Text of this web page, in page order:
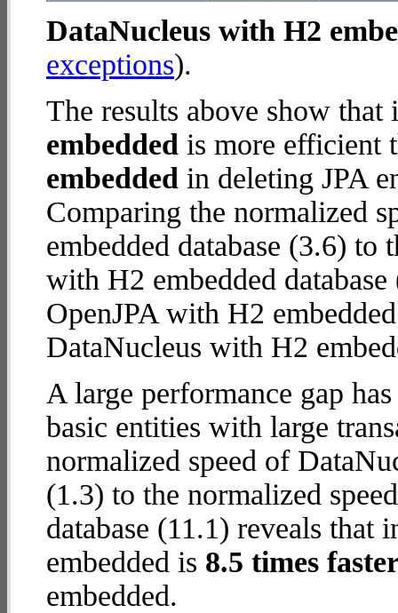
DataNucleus with H2
exceptions).
The results above show
embedded is more efficient
embedded in deleting JPA
Comparing the normalized
embedded database (3.6) to
with H2 embedded
OpenJPA with H2
DataNucleus with H2
A large performance gap
basic entities with large
normalized speed of
(1.3) to the normalized
database (11.1) reveals that
embedded is 8.5 times
embedded.